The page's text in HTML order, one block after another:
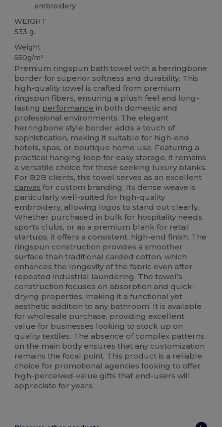
embroidery
WEIGHT
533 g.
Weight
550g/m²
Premium ringspun bath towel with a herringbone
border for superior softness and durability. This
high-quality towel is crafted from premium
ringspun fibers, ensuring a plush feel and long-
lasting performance in both domestic and
professional environments. The elegant
herringbone style border adds a touch of
sophistication, making it suitable for high-end
hotels, spas, or boutique home use. Featuring a
practical hanging loop for easy storage, it remains
a versatile choice for those seeking luxury blanks.
For B2B clients, this towel serves as an excellent
canvas for custom branding. Its dense weave is
particularly well-suited for high-quality
embroidery, allowing logos to stand out clearly.
Whether purchased in bulk for hospitality needs,
sports clubs, or as a premium blank for retail
startups, it offers a consistent, high-end finish. The
ringspun construction provides a smoother
surface than traditional carded cotton, which
enhances the longevity of the fabric even after
repeated industrial laundering. The towel's
construction focuses on absorption and quick-
drying properties, making it a functional yet
aesthetic addition to any bathroom. It is available
for wholesale purchase, providing excellent
value for businesses looking to stock up on
quality textiles. The absence of complex patterns
on the main body ensures that any customization
remains the focal point. This product is a reliable
choice for promotional agencies looking to offer
high-perceived-value gifts that end-users will
appreciate for years.